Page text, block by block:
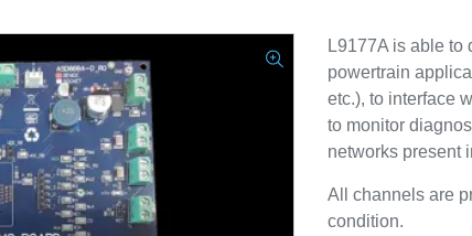
L9177A is able
powertrain
etc.), to interface
to monitor
networks present
All channels are
condition.